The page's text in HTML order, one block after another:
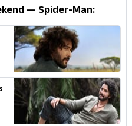
— Spider-Man:
Weekend Is the Real